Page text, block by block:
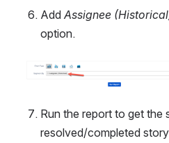
Add Assignee
option.
Open
Run the report to get the
resolved/completed